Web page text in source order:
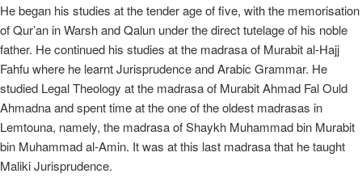
He began his studies at the tender age of five, with the memorisation
of Qur’an in Warsh and Qalun under the direct tutelage of his noble
father. He continued his studies at the madrasa of Murabit al-Hajj
Fahfu where he learnt Jurisprudence and Arabic Grammar. He
studied Legal Theology at the madrasa of Murabit Ahmad Fal Ould
Ahmadna and spent time at the one of the oldest madrasas in
Lemtouna, namely, the madrasa of Shaykh Muhammad bin Murabit
bin Muhammad al-Amin. It was at this last madrasa that he taught
Maliki Jurisprudence.